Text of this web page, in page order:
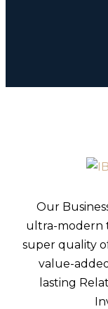
Our
ultra-modern
super quality
value-
lasting